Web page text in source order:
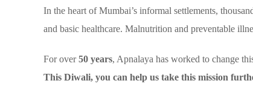
In the heart of Mumbai’s informal settlements,
and basic healthcare. Malnutrition and preventable
For over50 years, Apnalaya has worked to change
This Diwali, you can help us take this mission